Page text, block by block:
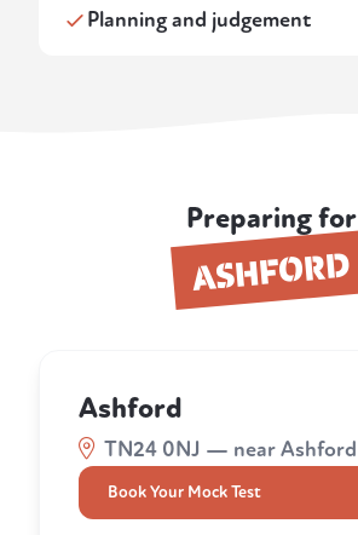
Planning and judgement
Preparing for
ASHFORD
Ashford
TN24 0NJ — near Ashford
Book Your Mock Test